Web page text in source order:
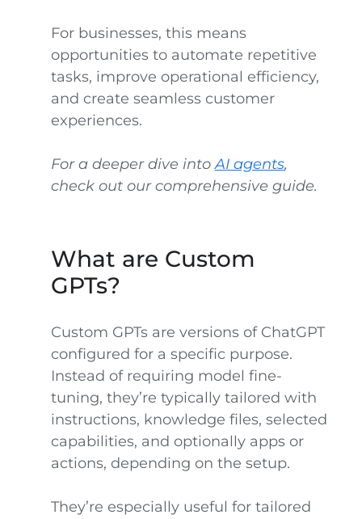
For businesses, this means
opportunities to automate repetitive
tasks, improve operational efficiency,
and create seamless customer
experiences.
For a deeper dive intoAI agents,
check out our comprehensive guide.
What are Custom
GPTs?
Custom GPTs are versions of ChatGPT
configured for a specific purpose.
Instead of requiring model fine-
tuning, they’re typically tailored with
instructions, knowledge files, selected
capabilities, and optionally apps or
actions, depending on the setup.
They’re especially useful for tailored